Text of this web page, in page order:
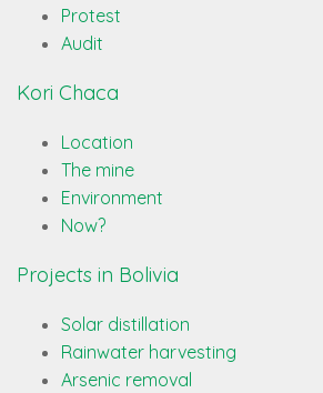
Protest
Audit
Kori Chaca
Location
The mine
Environment
Now?
Projects in Bolivia
Solar distillation
Rainwater harvesting
Arsenic removal